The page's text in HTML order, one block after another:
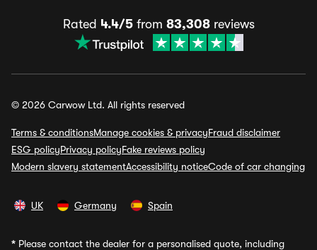
Rated 4.4/5from 83,308reviews
© 2026 Carwow Ltd. All rights reserved
Terms & conditionsManage cookies & privacyFraud disclaimer
ESG policyPrivacy policyFake reviews policy
Modern slavery statementAccessibility noticeCode of car changing
UK Germany Spain
* Please contact the dealer for a personalised quote, including